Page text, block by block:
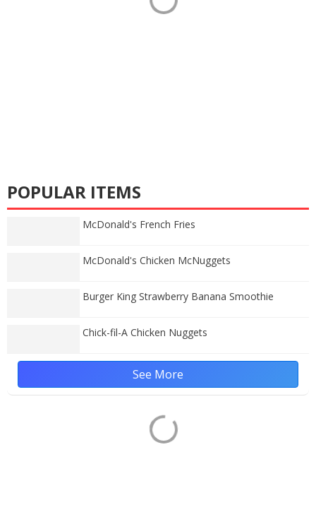
POPULAR ITEMS
McDonald's French Fries
McDonald's Chicken McNuggets
Burger King Strawberry Banana Smoothie
Chick-fil-A Chicken Nuggets
See More